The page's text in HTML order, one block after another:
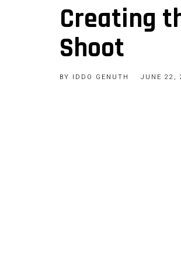
Creating
Shoot
BY IDDO GENUTH JUNE 22,